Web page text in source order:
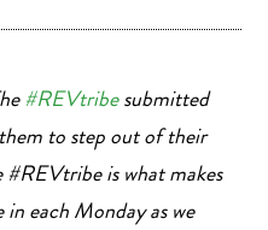
#REVtribesubmitted
to step out of their
is what makes
in each Monday as we